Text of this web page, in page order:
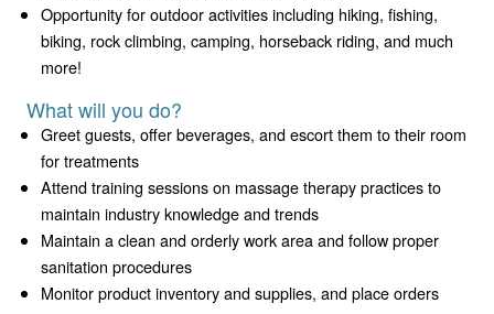
Opportunity for outdoor activities including hiking, fishing,
biking, rock climbing, camping, horseback riding, and much
more!
What will you do?
Greet guests, offer beverages, and escort them to their room
for treatments
Attend training sessions on massage therapy practices to
maintain industry knowledge and trends
Maintain a clean and orderly work area and follow proper
sanitation procedures
Monitor product inventory and supplies, and place orders